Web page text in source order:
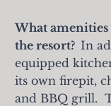
What amenities
the resort? In
equipped
its own firepit,
and BBQ grill.